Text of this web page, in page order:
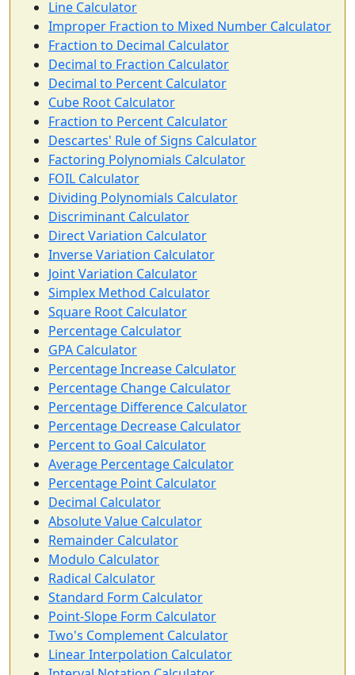
Line Calculator
Improper Fraction to Mixed Number Calculator
Fraction to Decimal Calculator
Decimal to Fraction Calculator
Decimal to Percent Calculator
Cube Root Calculator
Fraction to Percent Calculator
Descartes' Rule of Signs Calculator
Factoring Polynomials Calculator
FOIL Calculator
Dividing Polynomials Calculator
Discriminant Calculator
Direct Variation Calculator
Inverse Variation Calculator
Joint Variation Calculator
Simplex Method Calculator
Square Root Calculator
Percentage Calculator
GPA Calculator
Percentage Increase Calculator
Percentage Change Calculator
Percentage Difference Calculator
Percentage Decrease Calculator
Percent to Goal Calculator
Average Percentage Calculator
Percentage Point Calculator
Decimal Calculator
Absolute Value Calculator
Remainder Calculator
Modulo Calculator
Radical Calculator
Standard Form Calculator
Point-Slope Form Calculator
Two's Complement Calculator
Linear Interpolation Calculator